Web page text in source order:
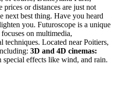
or distances are just not
next best thing. Have you heard
you. Futuroscope is a unique
on multimedia,
techniques. Located near Poitiers,
3D and 4D cinemas:
effects like wind, and rain.